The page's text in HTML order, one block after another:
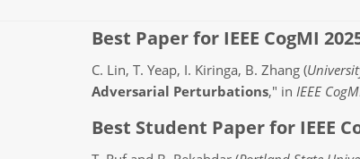
Best Paper for IEEE CogMI
C. Lin, T. Yeap, I. Kiringa, B. Zhang (
Adversarial Perturbations," in IEEE
Best Student Paper for IEEE